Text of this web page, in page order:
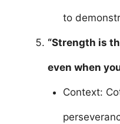
to
“Strength is
even when
Context: